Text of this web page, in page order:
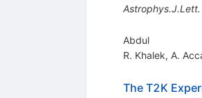
Astrophys.J.Lett.
Abdul
R. Khalek, A.
The T2K